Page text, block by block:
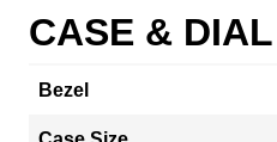
CASE & DIAL
Bezel